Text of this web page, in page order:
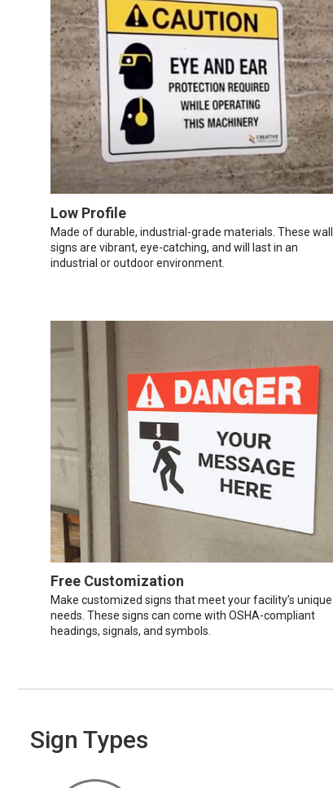
Low Profile
Made of durable, industrial-grade materials. These wall
signs are vibrant, eye-catching, and will last in an
industrial or outdoor environment.
Free Customization
Make customized signs that meet your facility’s unique
needs. These signs can come with OSHA-compliant
headings, signals, and symbols.
Sign Types